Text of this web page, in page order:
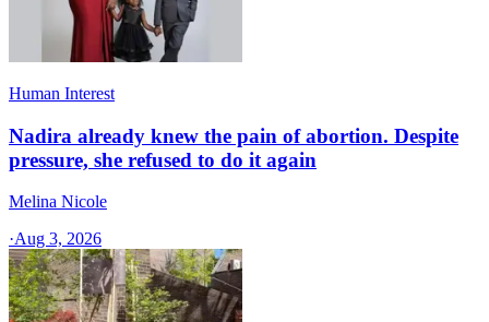
Human Interest
Nadira already knew the pain of abortion. Despite
pressure, she refused to do it again
Melina Nicole
·Aug 3, 2026